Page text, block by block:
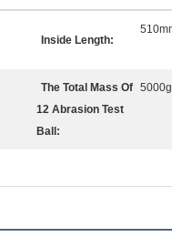
Inside Length:
The Total Mass Of
12 Abrasion Test
Ball: